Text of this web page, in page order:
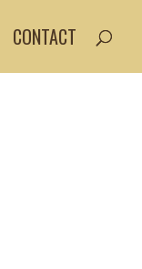
CONTACT